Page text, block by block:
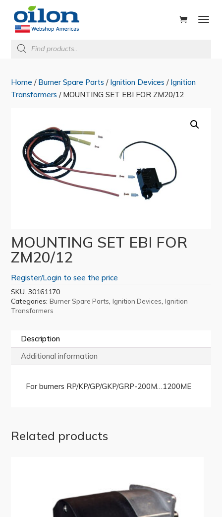
Products
search
Home / Burner Spare Parts / Ignition Devices / Ignition
Transformers / MOUNTING SET EBI FOR ZM20/12
MOUNTING SET EBI FOR
ZM20/12
Register/Login to see the price
SKU:30161170
Categories:Burner Spare Parts ,Ignition Devices ,Ignition
Transformers
Description
Additional information
For burners RP/KP/GP/GKP/GRP-200M…1200ME
Related products